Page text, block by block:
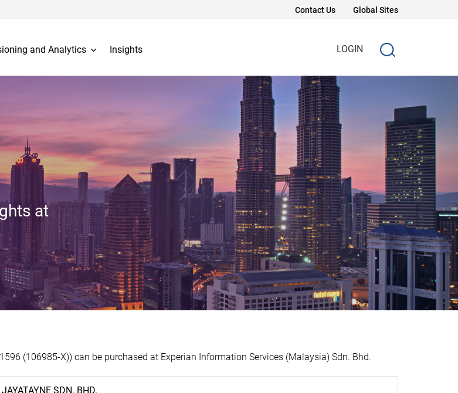
Contact Us Global Sites
and Analytics Insights LOGIN
at
(106985-X)) can be purchased at Experian Information Services (Malaysia) Sdn. Bhd.
JAYATAYNE SDN. BHD.